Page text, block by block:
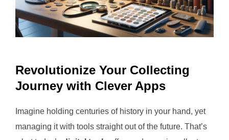
Revolutionize Your Collecting
Journey with Clever Apps
Imagine holding centuries of history in your hand, yet
managing it with tools straight out of the future. That’s